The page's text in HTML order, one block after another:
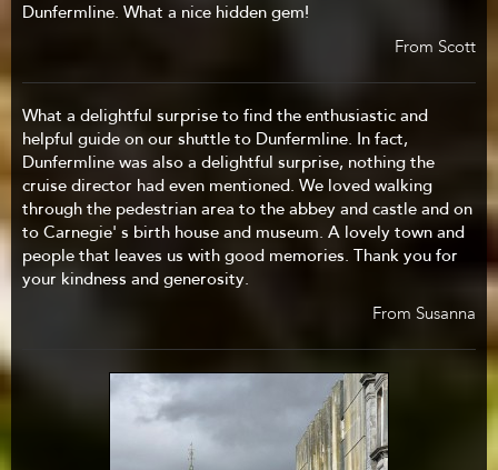
Dunfermline. What a nice hidden gem!
From Scott
What a delightful surprise to find the enthusiastic and
helpful guide on our shuttle to Dunfermline. In fact,
Dunfermline was also a delightful surprise, nothing the
cruise director had even mentioned. We loved walking
through the pedestrian area to the abbey and castle and on
to Carnegie' s birth house and museum. A lovely town and
people that leaves us with good memories. Thank you for
your kindness and generosity.
From Susanna